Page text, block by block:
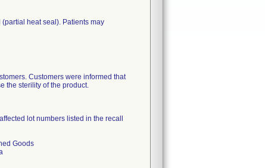
heat seal). Patients may
Customers were informed that
the sterility of the product.
lot numbers listed in the recall
Goods